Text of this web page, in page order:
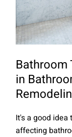
Bathroom
in
It's a good
affecting